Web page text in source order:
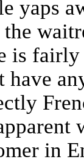
yaps
is fairly
have
in